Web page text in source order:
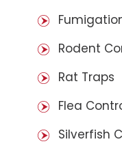
Rodent
Rat Traps
Flea
Silverfish